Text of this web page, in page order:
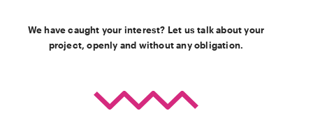
We have caught your interest? Let us talk about your
project, openly and without any obligation.